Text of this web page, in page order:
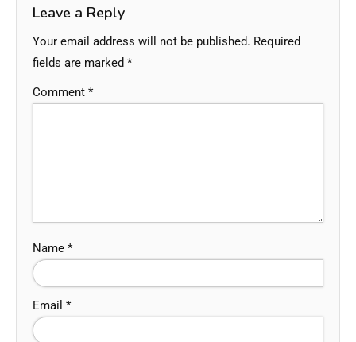
Leave a Reply
Your email address will not be published. Required
fields are marked *
Comment *
Name *
Email *